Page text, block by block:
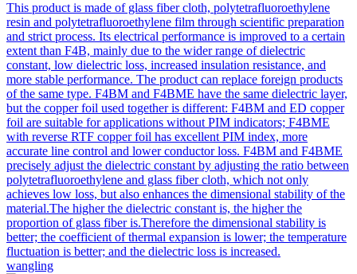
This product is made of glass fiber cloth, polytetrafluoroethylene
resin and polytetrafluoroethylene film through scientific preparation
and strict process. Its electrical performance is improved to a certain
extent than F4B, mainly due to the wider range of dielectric
constant, low dielectric loss, increased insulation resistance, and
more stable performance. The product can replace foreign products
of the same type. F4BM and F4BME have the same dielectric layer,
but the copper foil used together is different: F4BM and ED copper
foil are suitable for applications without PIM indicators; F4BME
with reverse RTF copper foil has excellent PIM index, more
accurate line control and lower conductor loss. F4BM and F4BME
precisely adjust the dielectric constant by adjusting the ratio between
polytetrafluoroethylene and glass fiber cloth, which not only
achieves low loss, but also enhances the dimensional stability of the
material.The higher the dielectric constant is, the higher the
proportion of glass fiber is.Therefore the dimensional stability is
better; the coefficient of thermal expansion is lower; the temperature
fluctuation is better; and the dielectric loss is increased.
wangling